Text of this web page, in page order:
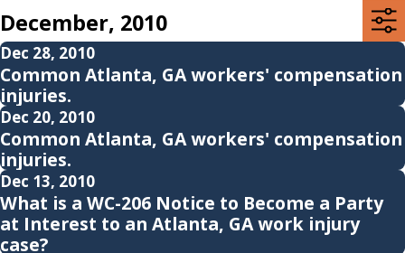
December, 2010
Dec 28, 2010
Common Atlanta, GA workers' compensation
injuries.
Dec 20, 2010
Common Atlanta, GA workers' compensation
injuries.
Dec 13, 2010
What is a WC-206 Notice to Become a Party
at Interest to an Atlanta, GA work injury
case?